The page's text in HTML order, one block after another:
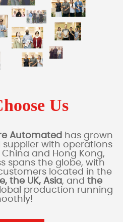
Us
Automated has grown
with operations
and Hong Kong,
spans the globe, with
located in the
the UK, Asia, and the
production running